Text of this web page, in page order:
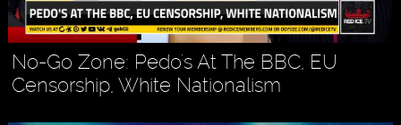
No-Go Zone: Pedo's At The BBC, EU
Censorship, White Nationalism